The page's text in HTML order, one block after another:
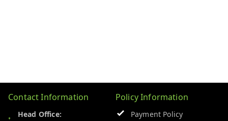
Contact Information
Head Office:
Policy Information
Payment Policy